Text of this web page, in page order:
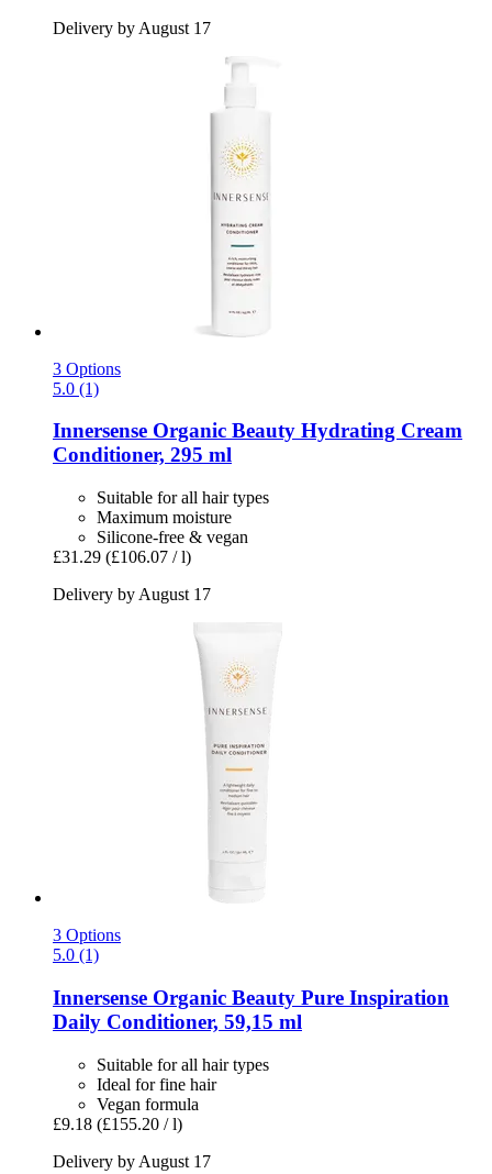
Delivery by August 17
3 Options
5.0 (1)
Innersense Organic Beauty Hydrating Cream
Conditioner, 295 ml
Suitable for all hair types
Maximum moisture
Silicone-free & vegan
£31.29 (£106.07 / l)
Delivery by August 17
3 Options
5.0 (1)
Innersense Organic Beauty Pure Inspiration
Daily Conditioner, 59,15 ml
Suitable for all hair types
Ideal for fine hair
Vegan formula
£9.18 (£155.20 / l)
Delivery by August 17